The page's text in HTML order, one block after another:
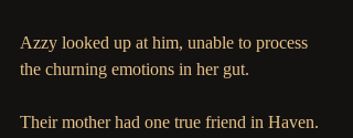
Azzy looked up at him, unable to process
the churning emotions in her gut.
Their mother had one true friend in Haven.